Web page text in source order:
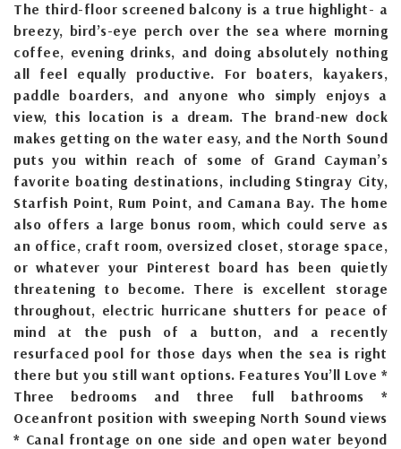
The third-floor screened balcony is a true highlight- a
breezy, bird’s-eye perch over the sea where morning
coffee, evening drinks, and doing absolutely nothing
all feel equally productive. For boaters, kayakers,
paddle boarders, and anyone who simply enjoys a
view, this location is a dream. The brand-new dock
makes getting on the water easy, and the North Sound
puts you within reach of some of Grand Cayman’s
favorite boating destinations, including Stingray City,
Starfish Point, Rum Point, and Camana Bay. The home
also offers a large bonus room, which could serve as
an office, craft room, oversized closet, storage space,
or whatever your Pinterest board has been quietly
threatening to become. There is excellent storage
throughout, electric hurricane shutters for peace of
mind at the push of a button, and a recently
resurfaced pool for those days when the sea is right
there but you still want options. Features You’ll Love *
Three bedrooms and three full bathrooms *
Oceanfront position with sweeping North Sound views
* Canal frontage on one side and open water beyond